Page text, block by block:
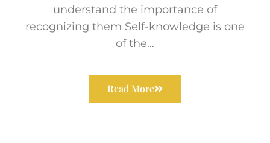
understand the importance of
recognizing them Self-knowledge is one
of the…
Read More